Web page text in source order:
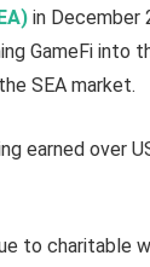
in December
GameFi into
SEA market.
earned over
to charitable